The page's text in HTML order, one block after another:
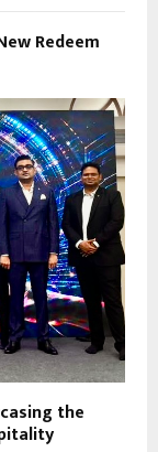
Redeem
the